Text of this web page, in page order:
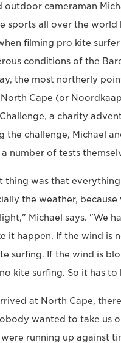
outdoor cameraman
sports all over the world
filming pro kite surfer
conditions of the
the most northerly
Cape (or
a charity
the challenge, Michael
number of tests
thing was that
the weather,
Michael says. "We
it happen. If the wind is
surfing. If the wind is
kite surfing. So it has to
at North Cape,
wanted to take us
were running up against